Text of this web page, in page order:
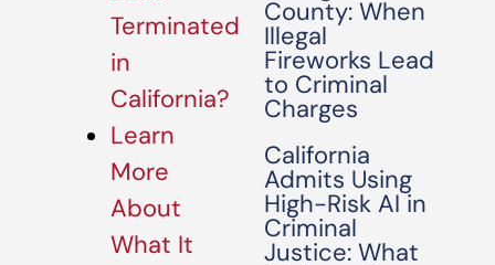
Terminated
in
California?
Learn
More
About
What It
County: When
Illegal
Fireworks Lead
to Criminal
Charges
California
Admits Using
High-Risk AI in
Criminal
Justice: What